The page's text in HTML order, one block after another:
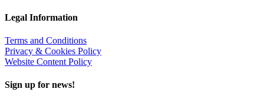
Legal Information
Terms and Conditions
Privacy & Cookies Policy
Website Content Policy
Sign up for news!